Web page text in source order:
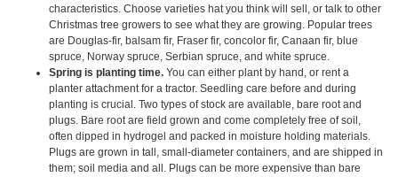
characteristics. Choose varieties hat you think will sell, or talk to other
Christmas tree growers to see what they are growing. Popular trees
are Douglas-fir, balsam fir, Fraser fir, concolor fir, Canaan fir, blue
spruce, Norway spruce, Serbian spruce, and white spruce.
Spring is planting time. You can either plant by hand, or rent a
planter attachment for a tractor. Seedling care before and during
planting is crucial. Two types of stock are available, bare root and
plugs. Bare root are field grown and come completely free of soil,
often dipped in hydrogel and packed in moisture holding materials.
Plugs are grown in tall, small-diameter containers, and are shipped in
them; soil media and all. Plugs can be more expensive than bare